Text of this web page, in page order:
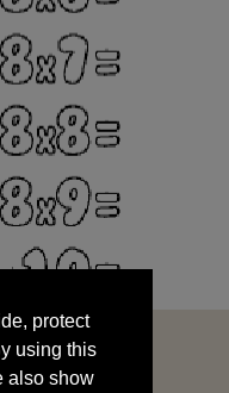
using this
also show
your data
protect
using this
also show